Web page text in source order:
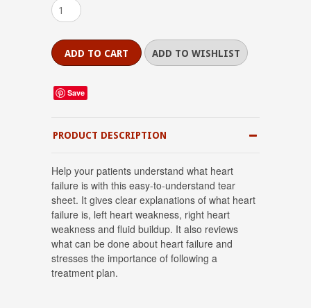
Save
PRODUCT DESCRIPTION
Help your patients understand what heart
failure is with this easy-to-understand tear
sheet. It gives clear explanations of what heart
failure is, left heart weakness, right heart
weakness and fluid buildup. It also reviews
what can be done about heart failure and
stresses the importance of following a
treatment plan.